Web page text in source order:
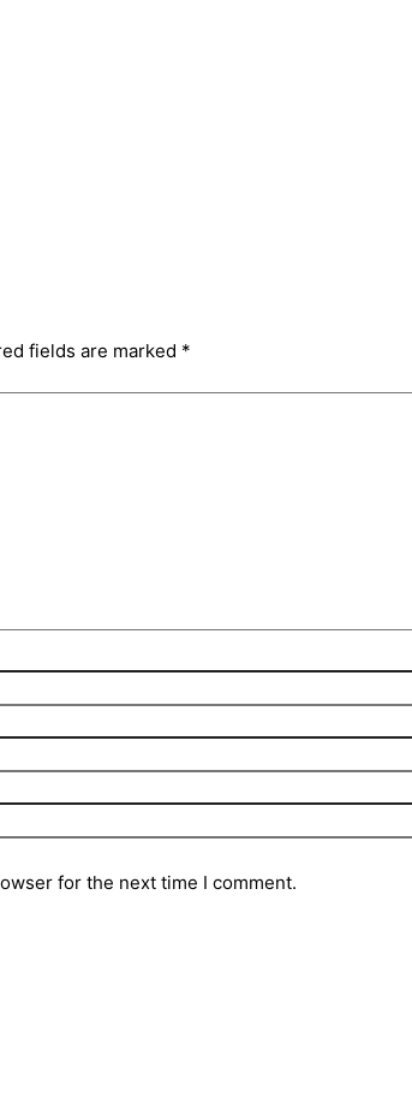
fields are marked *
for the next time I comment.